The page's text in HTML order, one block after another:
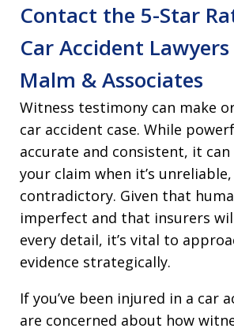
Contact the 5-Star
Car Accident Lawyers
Malm & Associates
Witness testimony can make
car accident case. While
accurate and consistent, it can
your claim when it’s
contradictory. Given that
imperfect and that insurers
every detail, it’s vital to
evidence strategically.
If you’ve been injured in a car
are concerned about how